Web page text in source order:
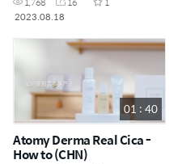
2023.08.18
01 : 40
Atomy Derma Real Cica -
How to (CHN)